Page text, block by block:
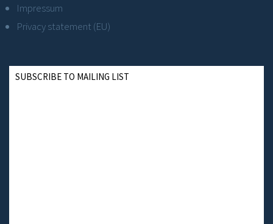
Impressum
Privacy statement (EU)
SUBSCRIBE TO MAILING LIST